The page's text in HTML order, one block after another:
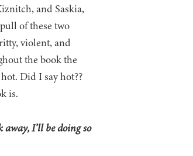
and Saskia,
of these two
violent, and
the book the
Did I say hot??
is.
I’ll be doing so